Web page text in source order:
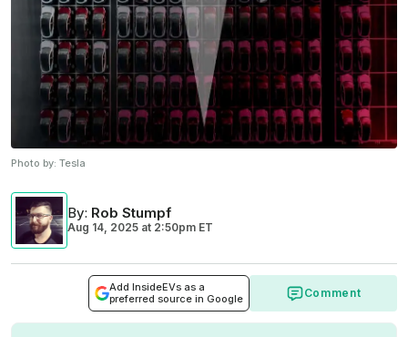
Photo by: Tesla
By: Rob Stumpf
Aug 14, 2025 at 2:50pm ET
Add InsideEVs as a
preferred source in Google
Comment